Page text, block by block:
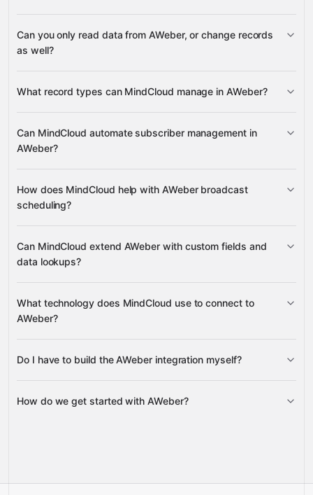
supported apps
Can you only read data from AWeber, or change records
as well?
change records
What record types can MindCloud manage in AWeber?
accounts, custom fields, and integrations
Can MindCloud automate subscriber management in
AWeber?
lists
How does MindCloud help with AWeber broadcast
scheduling?
broadcasts
Can MindCloud extend AWeber with custom fields and
data lookups?
tags for lists
What technology does MindCloud use to connect to
AWeber?
Gravity
Do I have to build the AWeber integration myself?
Gravity
How do we get started with AWeber?
Talk to our team